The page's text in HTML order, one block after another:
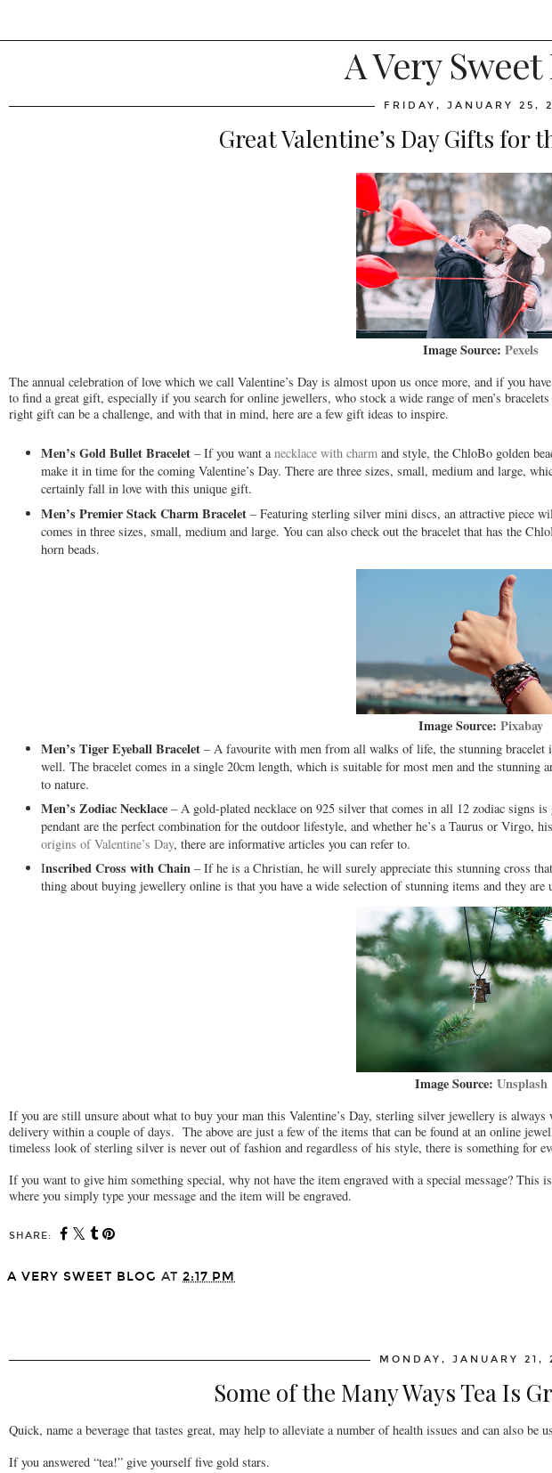
A Very
FRIDAY, JANUARY 25,
Great Valentine’s Day Gifts for
Image Source: Pexels
The annual celebration of love which we call Valentine’s Day is almost upon us once more, and if you
to find a great gift, especially if you search for online jewellers, who stock a wide range of men’s
right gift can be a challenge, and with that in mind, here are a few gift ideas to inspire.
Men’s Gold Bullet Bracelet – If you want anecklace with charm and style, the ChloBo golden
make it in time for the coming Valentine’s Day. There are three sizes, small, medium and large,
certainly fall in love with this unique gift.
Men’s Premier Stack Charm Bracelet – Featuring sterling silver mini discs, an attractive piece
comes in three sizes, small, medium and large. You can also check out the bracelet that has the
horn beads.
Image Source: Pixabay
Men’s Tiger Eyeball Bracelet – A favourite with men from all walks of life, the stunning bracelet
well. The bracelet comes in a single 20cm length, which is suitable for most men and the stunning
to nature.
Men’s Zodiac Necklace – A gold-plated necklace on 925 silver that comes in all 12 zodiac signs
pendant are the perfect combination for the outdoor lifestyle, and whether he’s a Taurus or
origins of Valentine’s Day, there are informative articles you can refer to.
Inscribed Cross with Chain – If he is a Christian, he will surely appreciate this stunning cross
thing about buying jewellery online is that you have a wide selection of stunning items and they
Image Source: Unsplash
If you are still unsure about what to buy your man this Valentine’s Day, sterling silver jewellery is
delivery within a couple of days. The above are just a few of the items that can be found at an online
timeless look of sterling silver is never out of fashion and regardless of his style, there is something for
If you want to give him something special, why not have the item engraved with a special message? This
where you simply type your message and the item will be engraved.
SHARE:
A VERY SWEET BLOG AT 2:17 PM
MONDAY, JANUARY 21,
Some of the Many Ways Tea Is
Quick, name a beverage that tastes great, may help to alleviate a number of health issues and can also be
If you answered “tea!” give yourself five gold stars.